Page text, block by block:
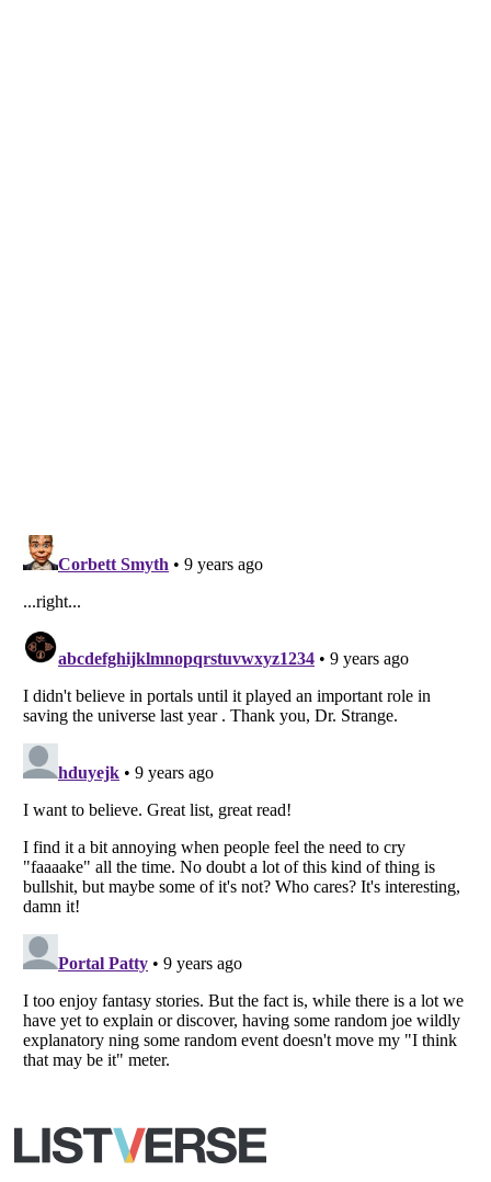
Listverseis a Trademark of Listverse Ltd
Copyright (c) 2007–2026 Listverse Ltd
All Rights Reserved | Terms Of Use|Privacy Policy|Cookie Policy
Your Privacy Choices
Do not share or sell my personal information